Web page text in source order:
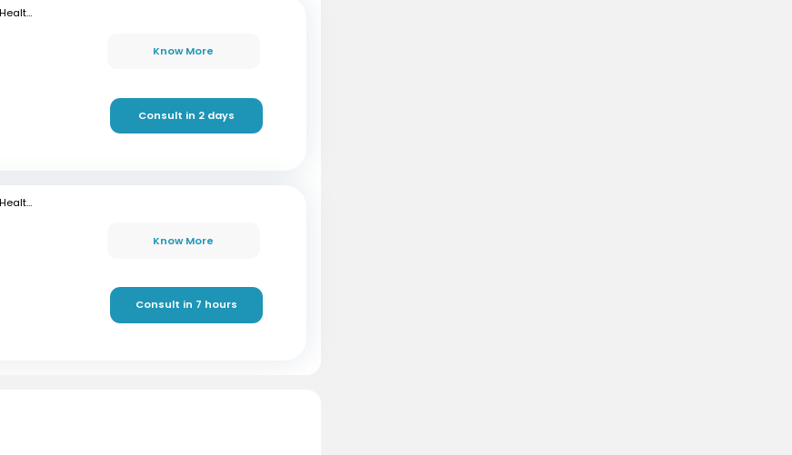
mfine Healthcare
Know More
Consult in 2 days
mfine Healthcare
Know More
Consult in 7 hours